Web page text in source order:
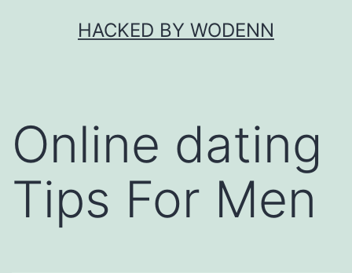
HACKED BY WODENN
Online dating
Tips For Men